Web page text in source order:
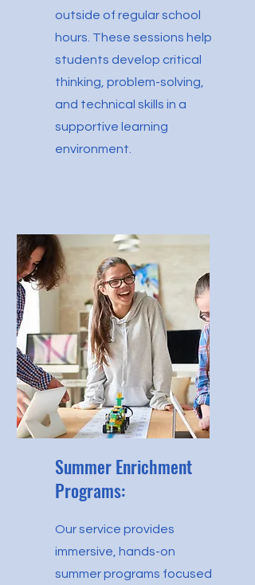
outside of regular school
hours. These sessions help
students develop critical
thinking, problem-solving,
and technical skills in a
supportive learning
environment.
Summer Enrichment
Programs:
Our service provides
immersive, hands-on
summer programs focused